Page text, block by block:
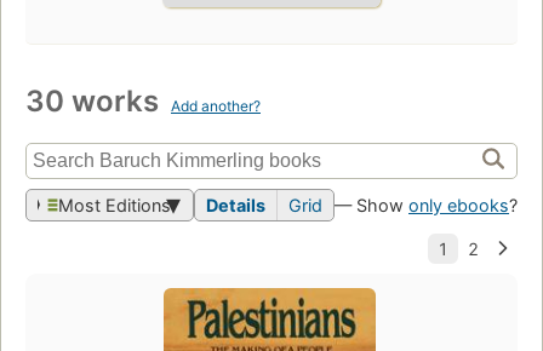
30 works Add another?
Most Editions Details Grid — Show only ebooks?